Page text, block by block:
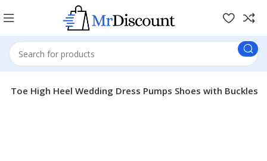
Toe High Heel Wedding Dress Pumps Shoes with Buckles